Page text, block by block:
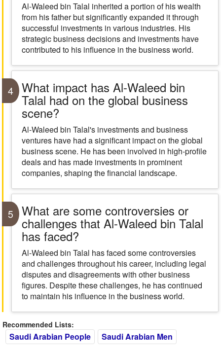
Al-Waleed bin Talal inherited a portion of his wealth
from his father but significantly expanded it through
successful investments in various industries. His
strategic business decisions and investments have
contributed to his influence in the business world.
4 What impact has Al-Waleed bin
Talal had on the global business
scene?
Al-Waleed bin Talal's investments and business
ventures have had a significant impact on the global
business scene. He has been involved in high-profile
deals and has made investments in prominent
companies, shaping the financial landscape.
5 What are some controversies or
challenges that Al-Waleed bin Talal
has faced?
Al-Waleed bin Talal has faced some controversies
and challenges throughout his career, including legal
disputes and disagreements with other business
figures. Despite these challenges, he has continued
to maintain his influence in the business world.
Recommended Lists:
Saudi Arabian People
Saudi Arabian Men